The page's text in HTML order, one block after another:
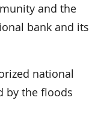
and the
bank and its
national
by the floods